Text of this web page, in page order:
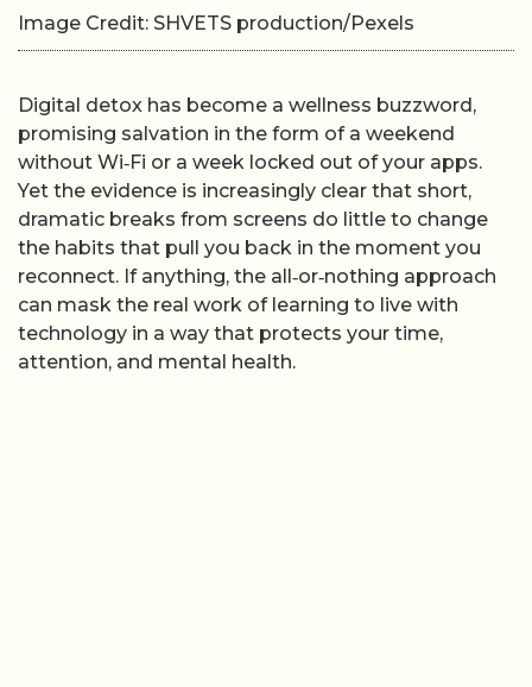
Image Credit: SHVETS production/Pexels
Digital detox has become a wellness buzzword,
promising salvation in the form of a weekend
without Wi‑Fi or a week locked out of your apps.
Yet the evidence is increasingly clear that short,
dramatic breaks from screens do little to change
the habits that pull you back in the moment you
reconnect. If anything, the all‑or‑nothing approach
can mask the real work of learning to live with
technology in a way that protects your time,
attention, and mental health.